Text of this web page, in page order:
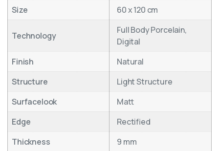
Size
60 x 120 cm
Technology
Full Body Porcelain,
Digital
Finish
Natural
Structure
Light Structure
Surfacelook
Matt
Edge
Rectified
Thickness
9 mm